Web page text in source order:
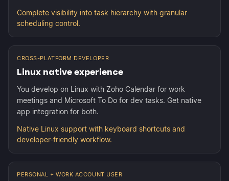
Complete visibility into task hierarchy with granular
scheduling control.
CROSS-PLATFORM DEVELOPER
Linux native experience
You develop on Linux with Zoho Calendar for work
meetings and Microsoft To Do for dev tasks. Get native
app integration for both.
Native Linux support with keyboard shortcuts and
developer-friendly workflow.
PERSONAL + WORK ACCOUNT USER